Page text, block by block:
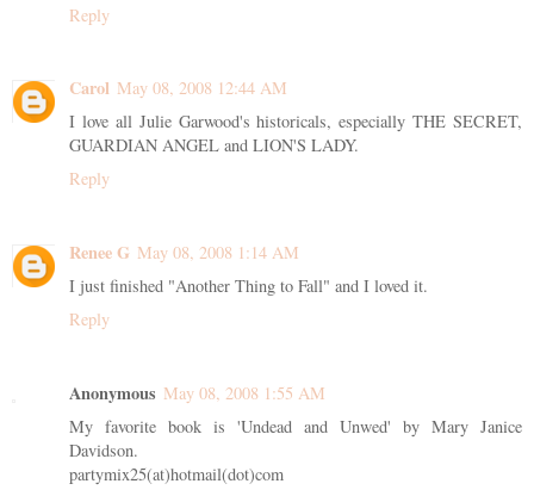
Reply
Carol May 08, 2008 12:44 AM
I love all Julie Garwood's historicals, especially THE SECRET,
GUARDIAN ANGEL and LION'S LADY.
Reply
Renee G May 08, 2008 1:14 AM
I just finished "Another Thing to Fall" and I loved it.
Reply
Anonymous May 08, 2008 1:55 AM
My favorite book is 'Undead and Unwed' by Mary Janice
Davidson.
partymix25(at)hotmail(dot)com